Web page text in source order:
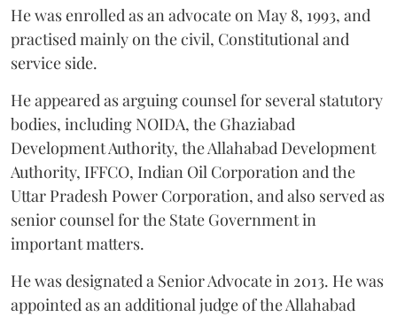
He was enrolled as an advocate on May 8, 1993, and
practised mainly on the civil, Constitutional and
service side.
He appeared as arguing counsel for several statutory
bodies, including NOIDA, the Ghaziabad
Development Authority, the Allahabad Development
Authority, IFFCO, Indian Oil Corporation and the
Uttar Pradesh Power Corporation, and also served as
senior counsel for the State Government in
important matters.
He was designated a Senior Advocate in 2013. He was
appointed as an additional judge of the Allahabad